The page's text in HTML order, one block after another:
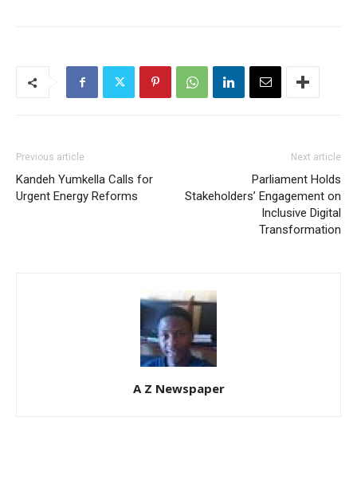
Previous article
Kandeh Yumkella Calls for
Urgent Energy Reforms
Next article
Parliament Holds
Stakeholders’ Engagement on
Inclusive Digital
Transformation
A Z Newspaper